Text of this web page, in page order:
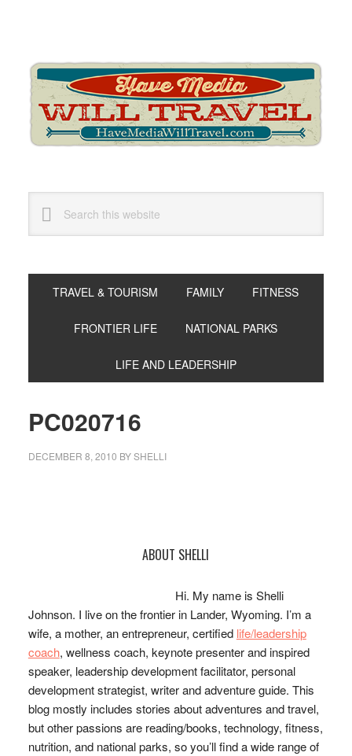
navigation
content
sidebar
this
website
TRAVEL & TOURISM FAMILY FITNESS
FRONTIER LIFE NATIONAL PARKS
LIFE AND LEADERSHIP
PC020716
DECEMBER 8, 2010 BYSHELLI
ABOUT SHELLI
Hi. My name is Shelli
Johnson. I live on the frontier in Lander, Wyoming. I’m a
wife, a mother, an entrepreneur, certified life/leadership
coach, wellness coach, keynote presenter and inspired
speaker, leadership development facilitator, personal
development strategist, writer and adventure guide. This
blog mostly includes stories about adventures and travel,
but other passions are reading/books, technology, fitness,
nutrition, and national parks, so you’ll find a wide range of